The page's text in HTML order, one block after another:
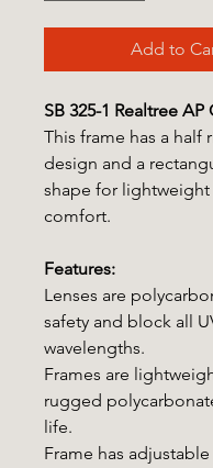
Add to
SB 325-1 Realtree AP
This frame has a half
design and a
shape for lightweight
comfort.
Features:
Lenses are
safety and block all
wavelengths.
Frames are
rugged
life.
Frame has